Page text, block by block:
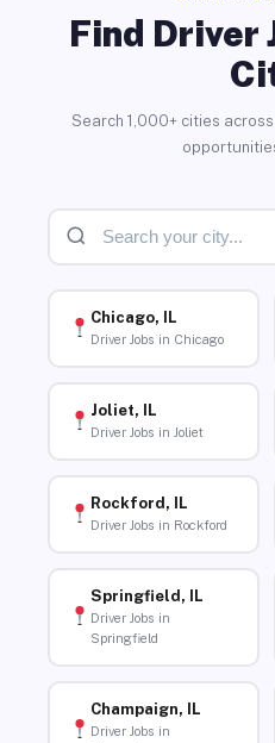
Find Driver
Search 1,000+ cities
Chicago, IL
Driver Jobs in Chicago
Joliet, IL
Driver Jobs in Joliet
Rockford, IL
Driver Jobs in Rockford
Springfield, IL
Driver Jobs in
Springfield
Champaign, IL
Driver Jobs in